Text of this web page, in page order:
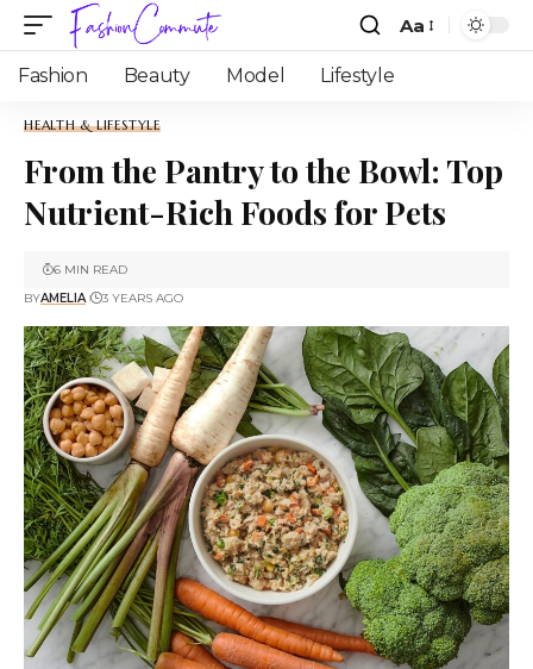
Aa
Fashion Beauty Model Lifestyle
HEALTH & LIFESTYLE
From the Pantry to the Bowl: Top
Nutrient-Rich Foods for Pets
BYAMELIA 3 YEARS AGO
6 MIN READ